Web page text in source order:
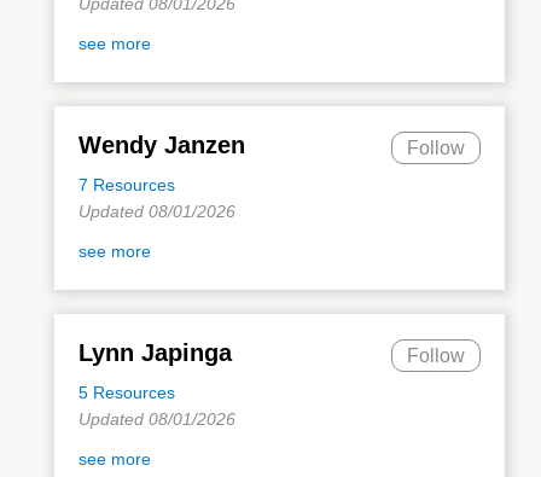
see more
Wendy Janzen
7 Resources
Follow
Updated 08/01/2026
see more
Lynn Japinga
5 Resources
Follow
Updated 08/01/2026
see more